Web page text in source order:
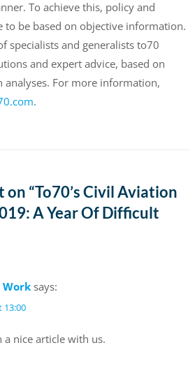
To achieve this, policy and
to be based on objective information.
specialists and generalists to70
and expert advice, based on
analyses. For more information,
.
on “To70’s Civil Aviation
A Year Of Difficult
says:
13:00
a nice article with us.